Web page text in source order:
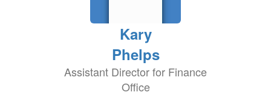
Kary
Phelps
Assistant Director for Finance
Office